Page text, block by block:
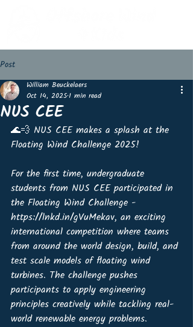
Post
NUS CEE
William Beuckelaers
Oct 14, 2025 1 min read
🌊💨 NUS CEE makes a splash at the
Floating Wind Challenge 2025!
For the first time, undergraduate
students from NUS CEE participated in
the Floating Wind Challenge -
https://lnkd.in/gVuMekav, an exciting
international competition where teams
from around the world design, build, and
test scale models of floating wind
turbines. The challenge pushes
participants to apply engineering
principles creatively while tackling real-
world renewable energy problems.